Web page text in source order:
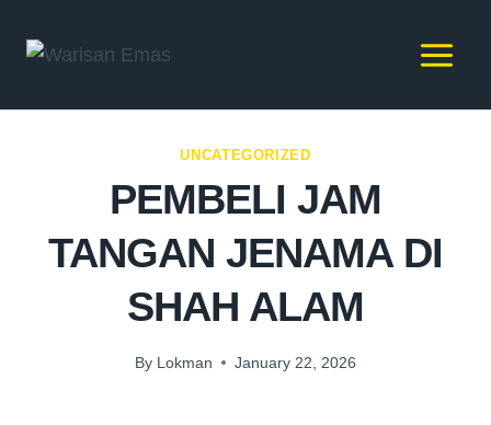
UNCATEGORIZED
PEMBELI JAM
TANGAN JENAMA DI
SHAH ALAM
By Lokman January 22, 2026